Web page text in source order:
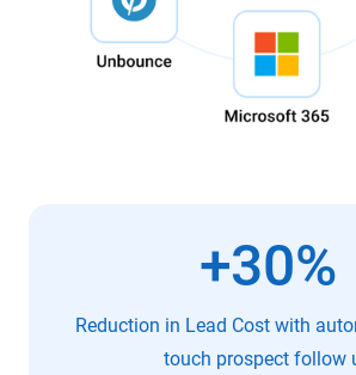
+30%
Reduction in Lead Cost with
touch prospect follow